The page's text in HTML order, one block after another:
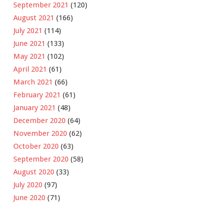
September 2021 (120)
August 2021 (166)
July 2021 (114)
June 2021 (133)
May 2021 (102)
April 2021 (61)
March 2021 (66)
February 2021 (61)
January 2021 (48)
December 2020 (64)
November 2020 (62)
October 2020 (63)
September 2020 (58)
August 2020 (33)
July 2020 (97)
June 2020 (71)